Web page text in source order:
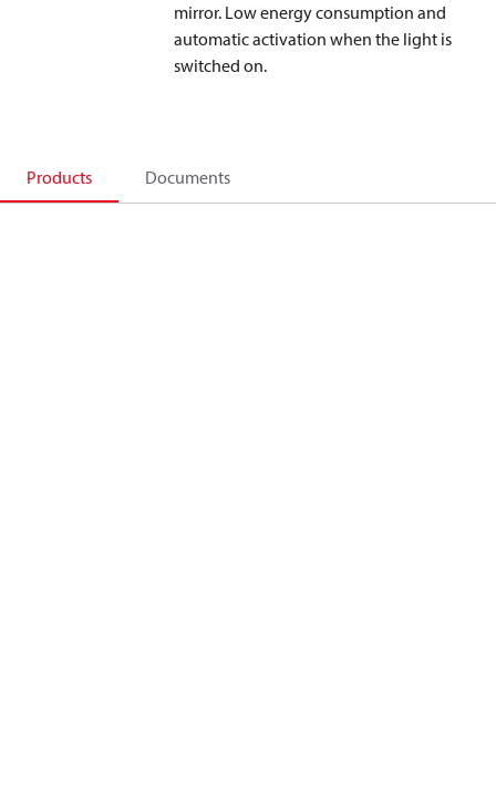
mirror. Low energy consumption and
automatic activation when the light is
switched on.
Products Documents